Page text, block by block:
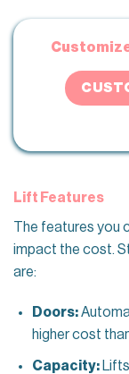
Lift Features
The features you
impact the cost.
are:
Doors:
higher cost
Capacity:Lifts